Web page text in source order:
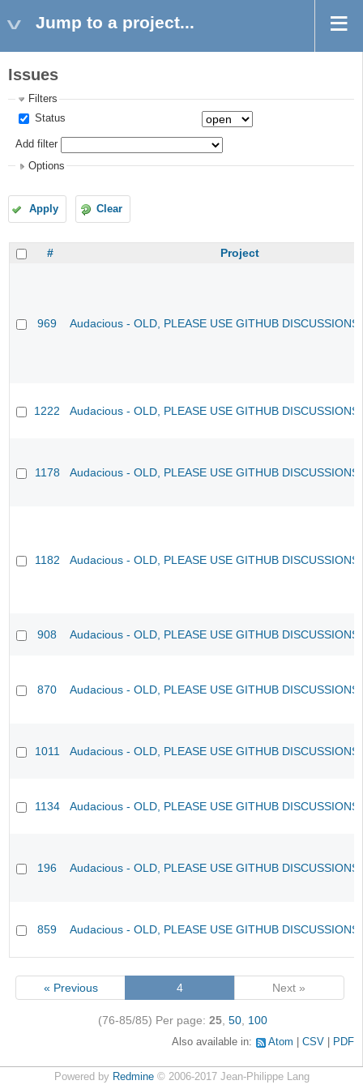
Jump to a project...
Issues
Filters
Status
Add filter
Options
Apply Clear
# Project
969 Audacious - OLD, PLEASE USE GITHUB
1222 Audacious - OLD, PLEASE USE GITHUB
1178 Audacious - OLD, PLEASE USE GITHUB
1182 Audacious - OLD, PLEASE USE GITHUB
908 Audacious - OLD, PLEASE USE GITHUB
870 Audacious - OLD, PLEASE USE GITHUB
1011 Audacious - OLD, PLEASE USE GITHUB
1134 Audacious - OLD, PLEASE USE GITHUB
196 Audacious - OLD, PLEASE USE GITHUB
859 Audacious - OLD, PLEASE USE GITHUB
« Previous 4 Next »
(76-85/85) Per page: 25, 50, 100
Also available in: Atom CSV PDF
Powered by Redmine© 2006-2017 Jean-Philippe Lang